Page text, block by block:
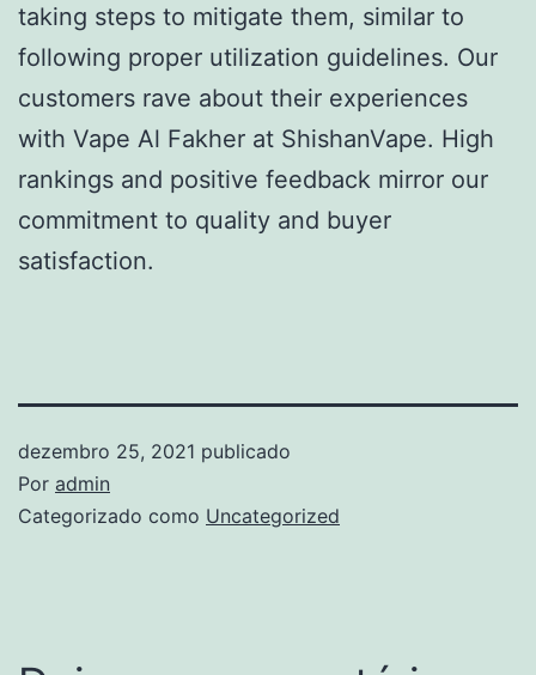
taking steps to mitigate them, similar to
following proper utilization guidelines. Our
customers rave about their experiences
with Vape Al Fakher at ShishanVape. High
rankings and positive feedback mirror our
commitment to quality and buyer
satisfaction.
dezembro 25, 2021 publicado
Por admin
Categorizado como Uncategorized